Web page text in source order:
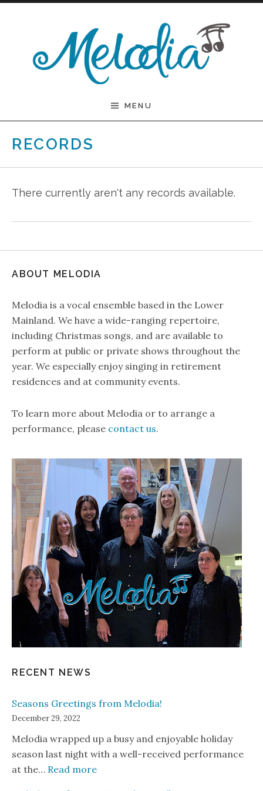
MENU
RECORDS
There currently aren't any records available.
ABOUT MELODIA
Melodia is a vocal ensemble based in the Lower
Mainland. We have a wide-ranging repertoire,
including Christmas songs, and are available to
perform at public or private shows throughout the
year. We especially enjoy singing in retirement
residences and at community events.
To learn more about Melodia or to arrange a
performance, please contact us.
RECENT NEWS
Seasons Greetings from Melodia!
December 29, 2022
Melodia wrapped up a busy and enjoyable holiday
season last night with a well-received performance
at the… Read more: Seasons Greetings from Melodia!